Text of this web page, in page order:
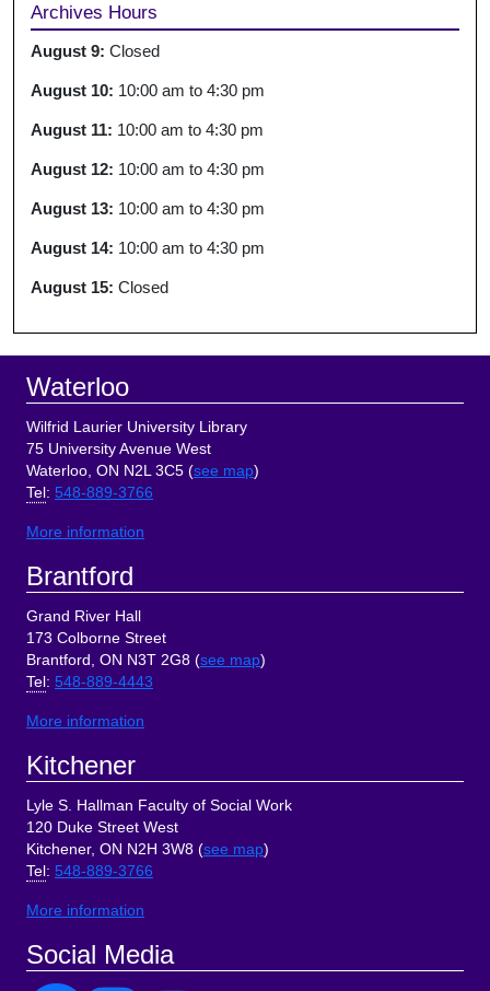
Archives Hours
August 9: Closed
August 10: 10:00 am to 4:30 pm
August 11: 10:00 am to 4:30 pm
August 12: 10:00 am to 4:30 pm
August 13: 10:00 am to 4:30 pm
August 14: 10:00 am to 4:30 pm
August 15: Closed
Footer
Waterloo
Wilfrid Laurier University Library
75 University Avenue West
Waterloo, ON N2L 3C5 (see map)
Tel : 548-889-3766
More information
Brantford
Grand River Hall
173 Colborne Street
Brantford, ON N3T 2G8 (see map)
Tel : 548-889-4443
More information
Kitchener
Lyle S. Hallman Faculty of Social Work
120 Duke Street West
Kitchener, ON N2H 3W8 (see map)
Tel : 548-889-3766
More information
Social Media